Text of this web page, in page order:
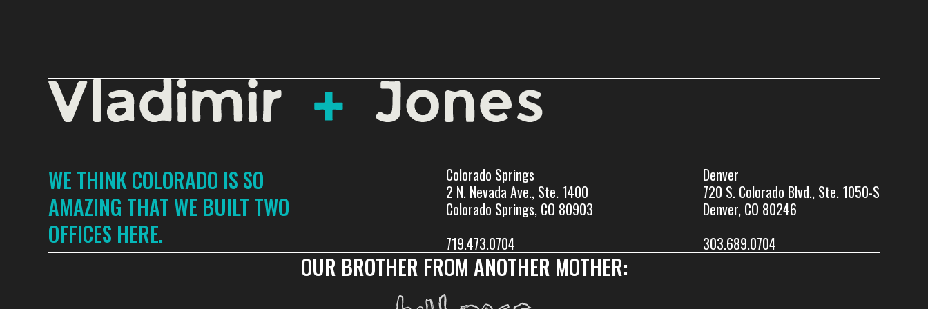
WE THINK COLORADO IS SO
AMAZING THAT WE BUILT TWO
OFFICES HERE.
Colorado Springs
2 N. Nevada Ave., Ste. 1400
Colorado Springs, CO 80903
719.473.0704
Denver
720 S. Colorado Blvd., Ste. 1050-S
Denver, CO 80246
303.689.0704
OUR BROTHER FROM ANOTHER MOTHER: